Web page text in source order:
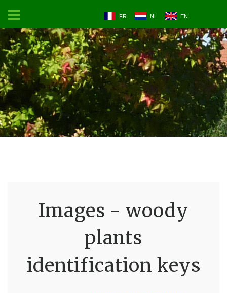
FR NL EN
Images - woody
plants
identification keys